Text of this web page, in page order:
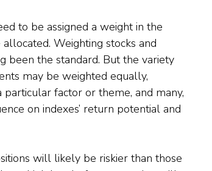
to be assigned a weight in the
Weighting stocks and
been the standard. But the variety
may be weighted equally,
factor or theme, and many,
on indexes’ return potential and
will likely be riskier than those